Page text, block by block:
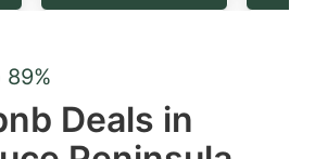
question
to
get
89%
Deals in